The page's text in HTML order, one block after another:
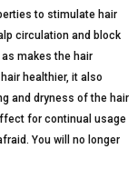
to stimulate hair
circulation and block
makes the hair
healthier, it also
and dryness of the hair
for continual usage
You will no longer